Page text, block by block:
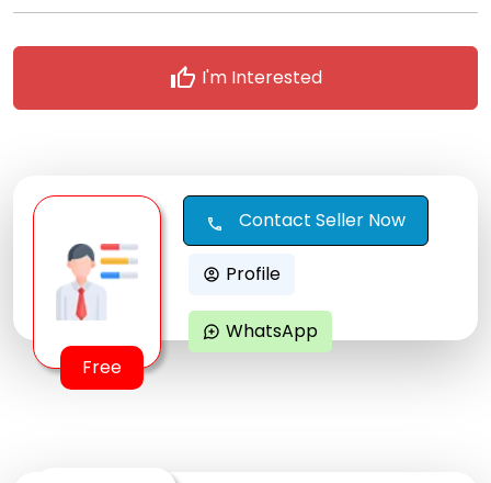
thumb_up I'm Interested
Free
call Contact Seller Now
account_circle Profile
maps_ugc WhatsApp